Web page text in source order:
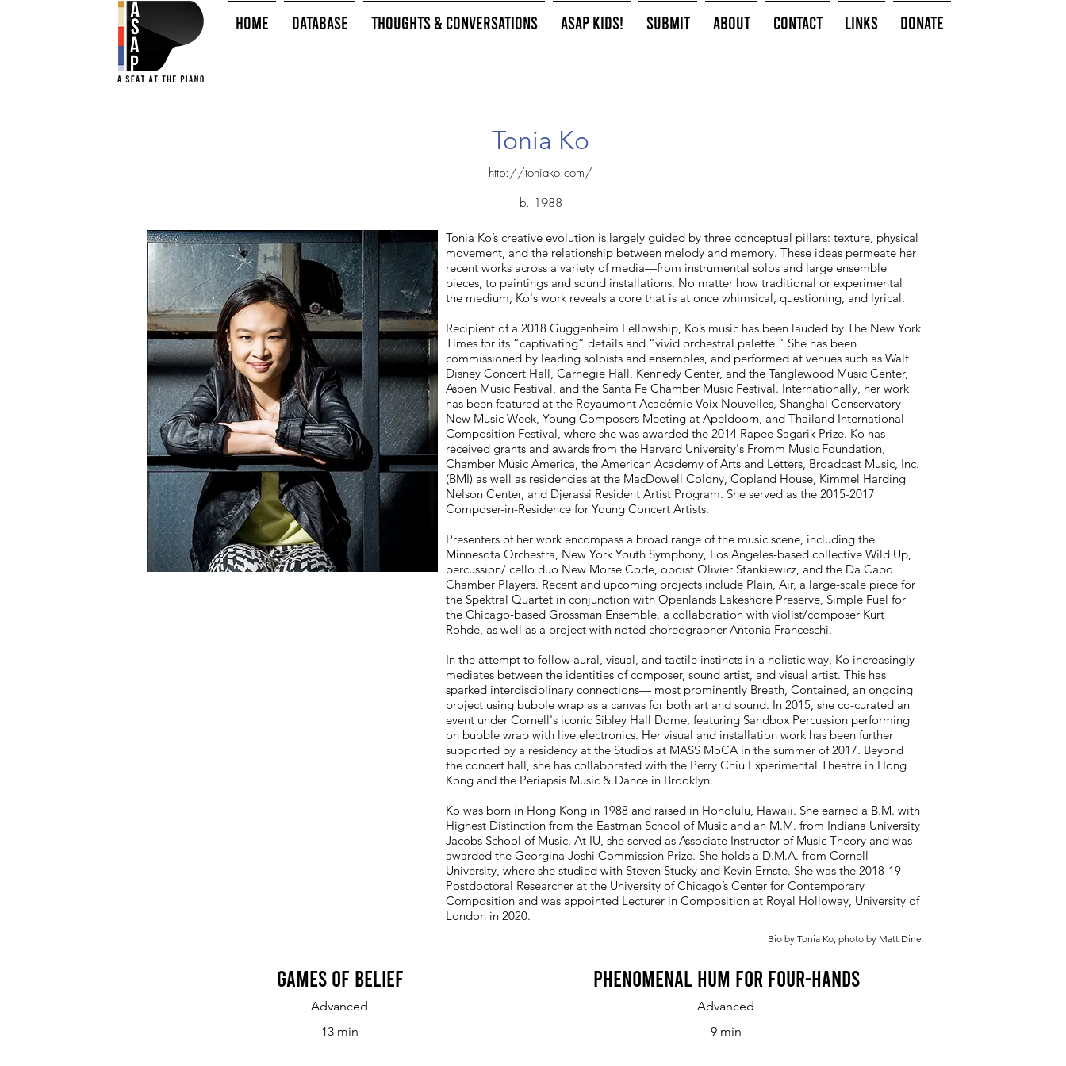
HOME Database Thoughts & Conversations ASAP Kids! Submit About Contact Links Donate
Tonia Ko
http://toniako.com/
b. 1988
Tonia Ko’s creative evolution is largely guided by three conceptual pillars: texture, physical
movement, and the relationship between melody and memory. These ideas permeate her
recent works across a variety of media—from instrumental solos and large ensemble
pieces, to paintings and sound installations. No matter how traditional or experimental
the medium, Ko's work reveals a core that is at once whimsical, questioning, and lyrical.
Recipient of a 2018 Guggenheim Fellowship, Ko’s music has been lauded by The New York
Times for its “captivating” details and “vivid orchestral palette.” She has been
commissioned by leading soloists and ensembles, and performed at venues such as Walt
Disney Concert Hall, Carnegie Hall, Kennedy Center, and the Tanglewood Music Center,
Aspen Music Festival, and the Santa Fe Chamber Music Festival. Internationally, her work
has been featured at the Royaumont Académie Voix Nouvelles, Shanghai Conservatory
New Music Week, Young Composers Meeting at Apeldoorn, and Thailand International
Composition Festival, where she was awarded the 2014 Rapee Sagarik Prize. Ko has
received grants and awards from the Harvard University's Fromm Music Foundation,
Chamber Music America, the American Academy of Arts and Letters, Broadcast Music, Inc.
(BMI) as well as residencies at the MacDowell Colony, Copland House, Kimmel Harding
Nelson Center, and Djerassi Resident Artist Program. She served as the 2015-2017
Composer-in-Residence for Young Concert Artists.
Presenters of her work encompass a broad range of the music scene, including the
Minnesota Orchestra, New York Youth Symphony, Los Angeles-based collective Wild Up,
percussion/ cello duo New Morse Code, oboist Olivier Stankiewicz, and the Da Capo
Chamber Players. Recent and upcoming projects include Plain, Air, a large-scale piece for
the Spektral Quartet in conjunction with Openlands Lakeshore Preserve, Simple Fuel for
the Chicago-based Grossman Ensemble, a collaboration with violist/composer Kurt
Rohde, as well as a project with noted choreographer Antonia Franceschi.
In the attempt to follow aural, visual, and tactile instincts in a holistic way, Ko increasingly
mediates between the identities of composer, sound artist, and visual artist. This has
sparked interdisciplinary connections— most prominently Breath, Contained, an ongoing
project using bubble wrap as a canvas for both art and sound. In 2015, she co-curated an
event under Cornell's iconic Sibley Hall Dome, featuring Sandbox Percussion performing
on bubble wrap with live electronics. Her visual and installation work has been further
supported by a residency at the Studios at MASS MoCA in the summer of 2017. Beyond
the concert hall, she has collaborated with the Perry Chiu Experimental Theatre in Hong
Kong and the Periapsis Music & Dance in Brooklyn.
Ko was born in Hong Kong in 1988 and raised in Honolulu, Hawaii. She earned a B.M. with
Highest Distinction from the Eastman School of Music and an M.M. from Indiana University
Jacobs School of Music. At IU, she served as Associate Instructor of Music Theory and was
awarded the Georgina Joshi Commission Prize. She holds a D.M.A. from Cornell
University, where she studied with Steven Stucky and Kevin Ernste. She was the 2018-19
Postdoctoral Researcher at the University of Chicago’s Center for Contemporary
Composition and was appointed Lecturer in Composition at Royal Holloway, University of
London in 2020.
Bio by Tonia Ko; photo by Matt Dine
Games of Belief
Advanced
13 min
Phenomenal Hum for Four-Hands
Advanced
9 min